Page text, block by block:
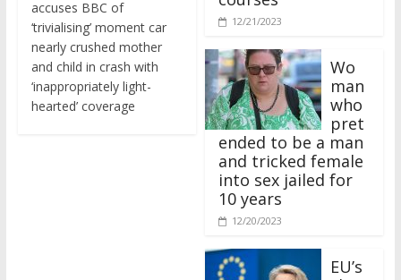
‘trivialising’ moment car
nearly crushed mother
and child in crash with
‘inappropriately light-
hearted’ coverage
12/21/2023
man
who
pret
ended to be a man
and tricked female
into sex jailed for
10 years
12/20/2023
sha